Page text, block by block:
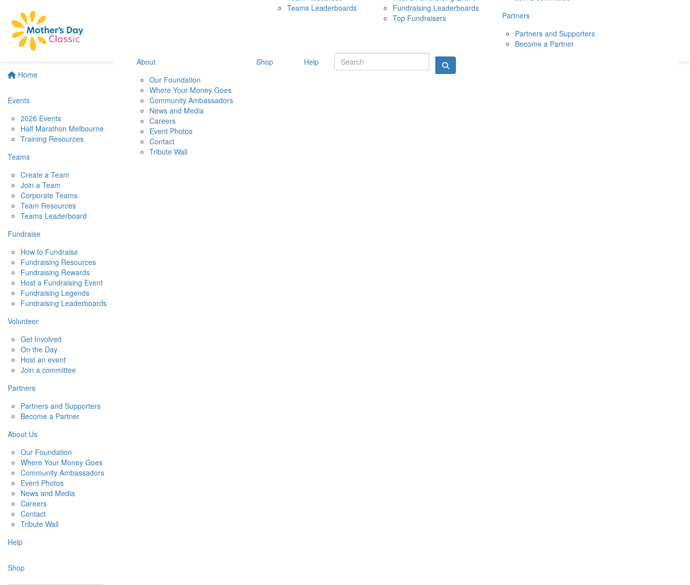
Home
Events
2026 Events
Half Marathon Melbourne
Training Resources
Teams
Create a Team
Join a Team
Corporate Teams
Team Resources
Teams Leaderboard
Fundraise
How to Fundraise
Fundraising Resources
Fundraising Rewards
Host a Fundraising Event
Fundraising Legends
Fundraising Leaderboards
Volunteer
Get Involved
On the Day
Host an event
Join a committee
Partners
Partners and Supporters
Become a Partner
About Us
Our Foundation
Where Your Money Goes
Community Ambassadors
Event Photos
News and Media
Careers
Contact
Tribute Wall
Help
Shop
10 MAY 2026
Teams Leaderboards
Fundraising Leaderboards
Top Fundraisers
Partners
Partners and Supporters
Become a Partner
About
Our Foundation
Where Your Money Goes
Community Ambassadors
News and Media
Careers
Event Photos
Contact
Tribute Wall
Shop Help